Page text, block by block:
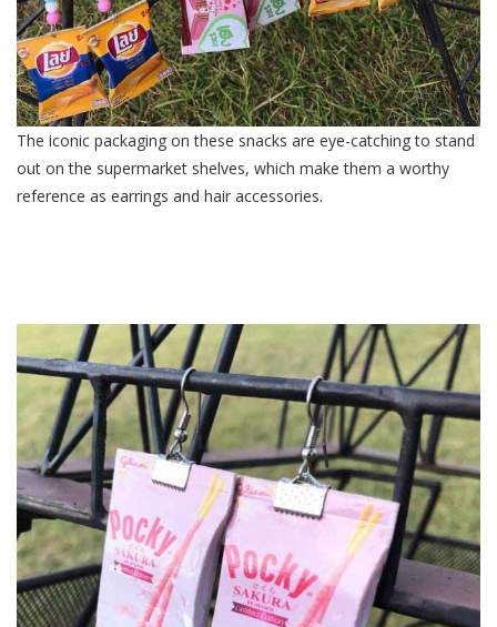
The iconic packaging on these snacks are eye-catching to stand
out on the supermarket shelves, which make them a worthy
reference as earrings and hair accessories.